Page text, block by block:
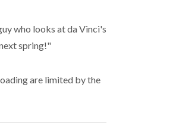
who looks at da Vinci's
spring!"
are limited by the